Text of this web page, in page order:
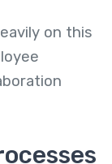
on this